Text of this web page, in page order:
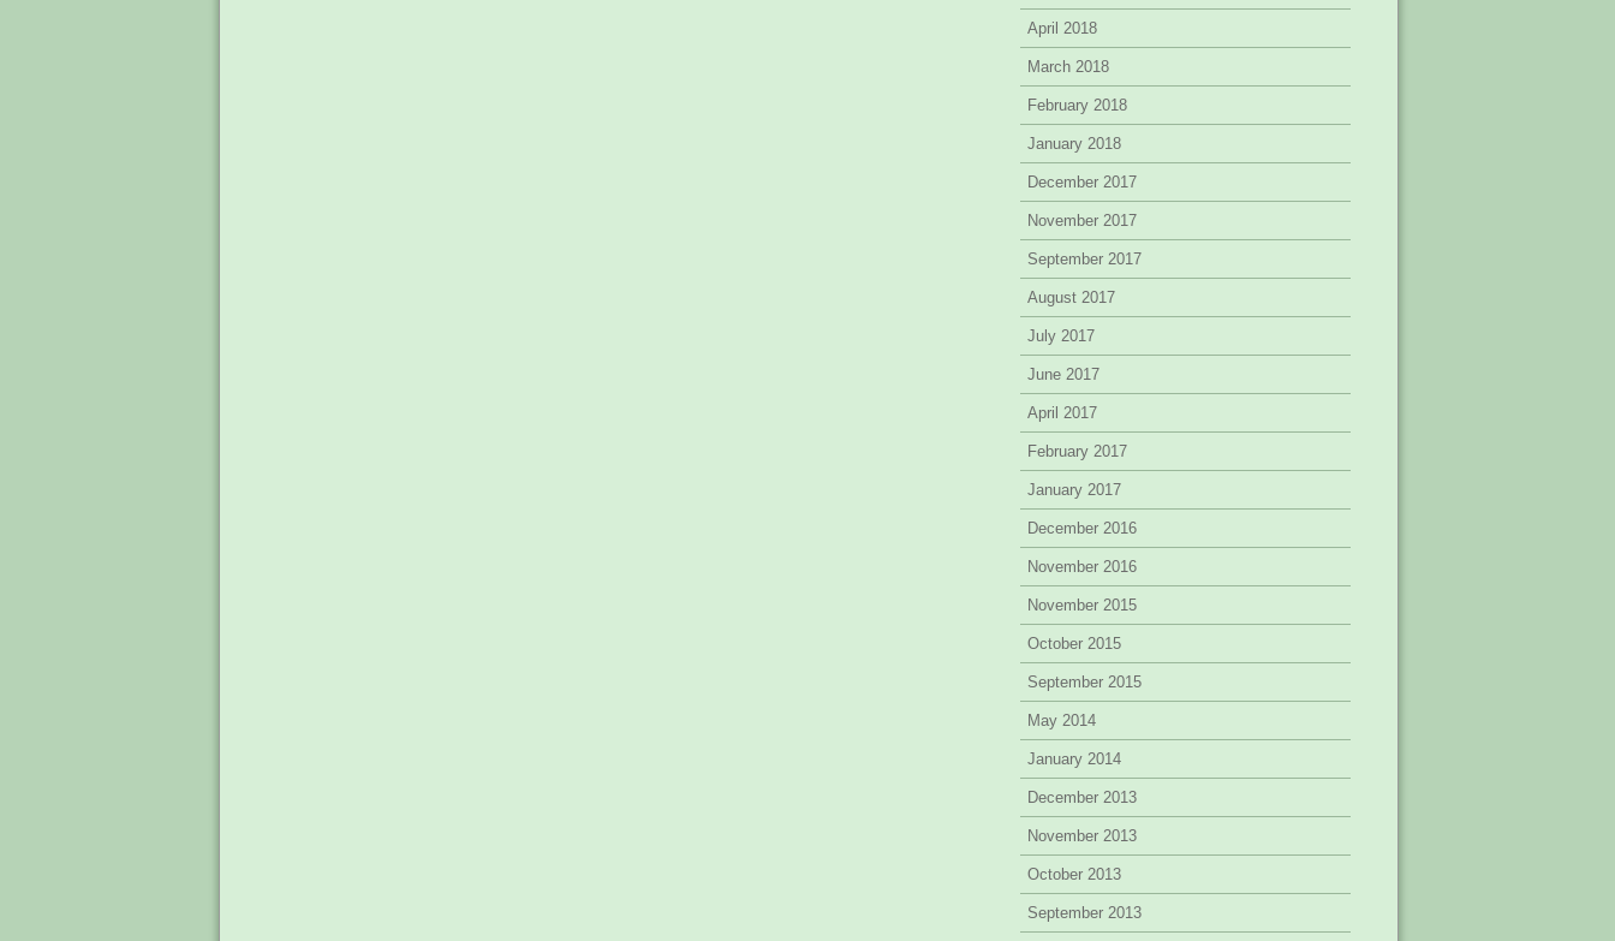
April 2018
March 2018
February 2018
January 2018
December 2017
November 2017
September 2017
August 2017
July 2017
June 2017
April 2017
February 2017
January 2017
December 2016
November 2016
November 2015
October 2015
September 2015
May 2014
January 2014
December 2013
November 2013
October 2013
September 2013